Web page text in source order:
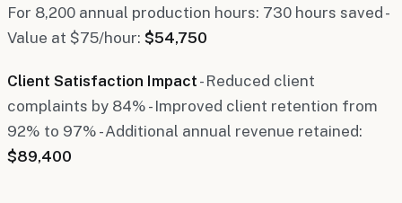
For 8,200 annual production hours: 730 hours saved -
Value at $75/hour: $54,750
Client Satisfaction Impact - Reduced client
complaints by 84% - Improved client retention from
92% to 97% - Additional annual revenue retained:
$89,400